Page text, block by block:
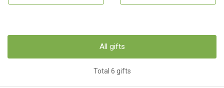
All gifts
Total 6 gifts